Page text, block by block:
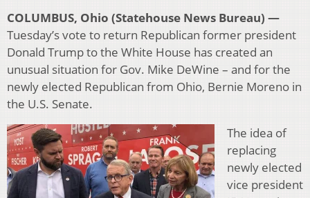
COLUMBUS, Ohio (Statehouse News Bureau) —
Tuesday’s vote to return Republican former president
Donald Trump to the White House has created an
unusual situation for Gov. Mike DeWine – and for the
newly elected Republican from Ohio, Bernie Moreno in
the U.S. Senate.
The idea of
replacing
newly elected
vice president